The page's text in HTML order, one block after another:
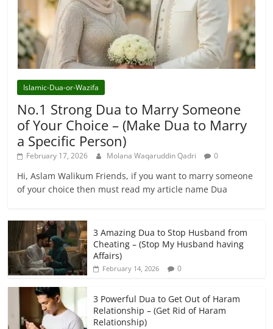
Islamic-Dua-or-Wazifa
No.1 Strong Dua to Marry Someone
of Your Choice – (Make Dua to Marry
a Specific Person)
February 17, 2026 Molana Waqaruddin Qadri 0
Hi, Aslam Walikum Friends, if you want to marry someone
of your choice then must read my article name Dua
3 Amazing Dua to Stop Husband from
Cheating – (Stop My Husband having
Affairs)
February 14, 2026 0
3 Powerful Dua to Get Out of Haram
Relationship – (Get Rid of Haram
Relationship)